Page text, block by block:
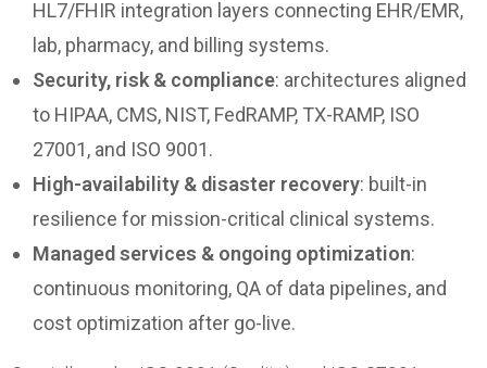
HL7/FHIR integration layers connecting EHR/EMR,
lab, pharmacy, and billing systems.
Security, risk & compliance: architectures aligned
to HIPAA, CMS, NIST, FedRAMP, TX-RAMP, ISO
27001, and ISO 9001.
High-availability & disaster recovery: built-in
resilience for mission-critical clinical systems.
Managed services & ongoing optimization:
continuous monitoring, QA of data pipelines, and
cost optimization after go-live.